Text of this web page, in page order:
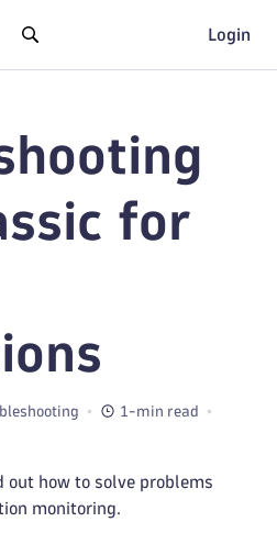
Login
for
1-min read
out how to solve problems
monitoring.